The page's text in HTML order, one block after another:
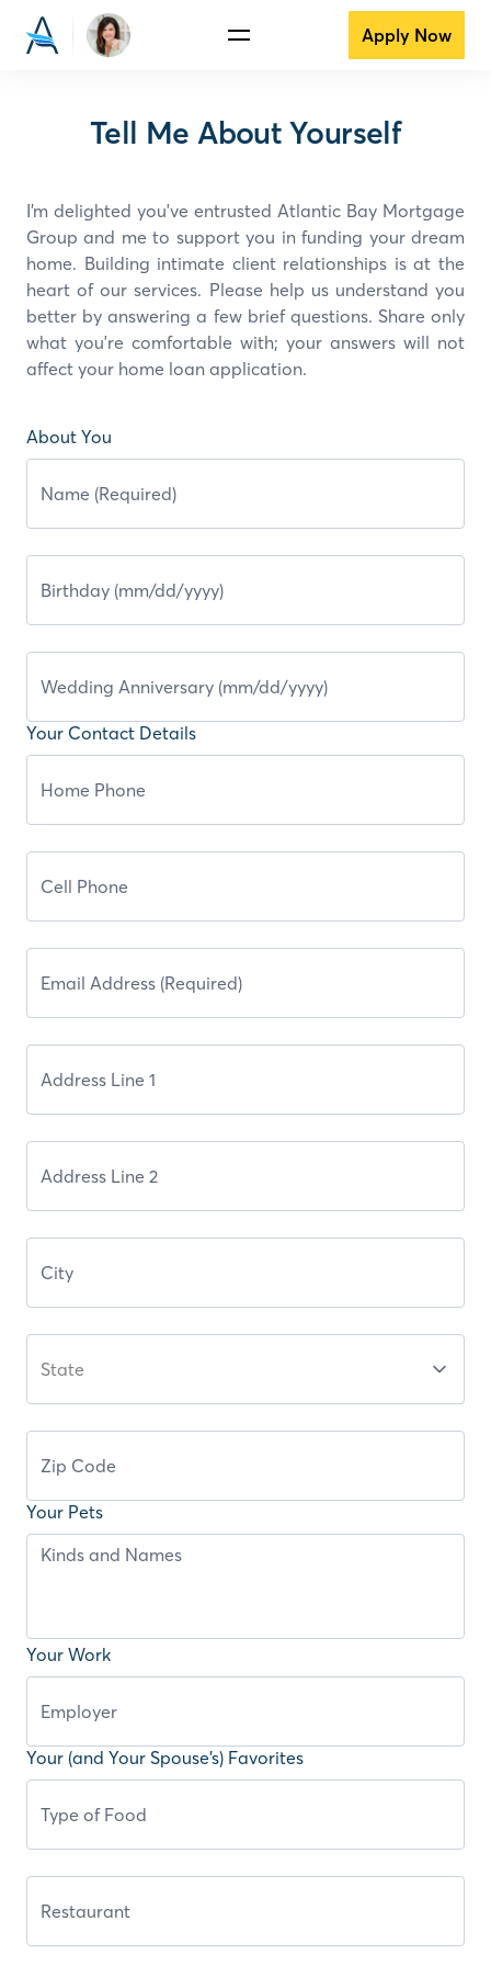
Apply Now
Tell Me About Yourself
I’m delighted you've entrusted Atlantic Bay Mortgage
Group and me to support you in funding your dream
home. Building intimate client relationships is at the
heart of our services. Please help us understand you
better by answering a few brief questions. Share only
what you're comfortable with; your answers will not
affect your home loan application.
About You
Your Contact Details
State
Your Pets
Your Work
Your (and Your Spouse’s) Favorites